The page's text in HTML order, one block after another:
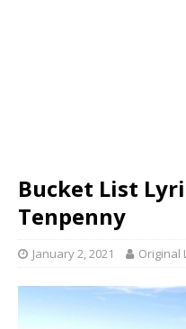
Bucket List
Tenpenny
January 2, 2021 Original